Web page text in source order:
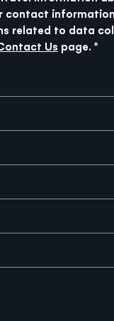
contact
related to data
Us page.